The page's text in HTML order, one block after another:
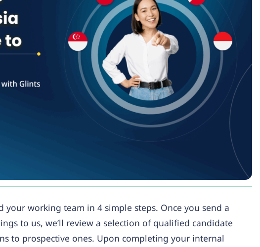
working team in 4 simple steps. Once you send a
to us, we’ll review a selection of qualified candidate
to prospective ones. Upon completing your internal